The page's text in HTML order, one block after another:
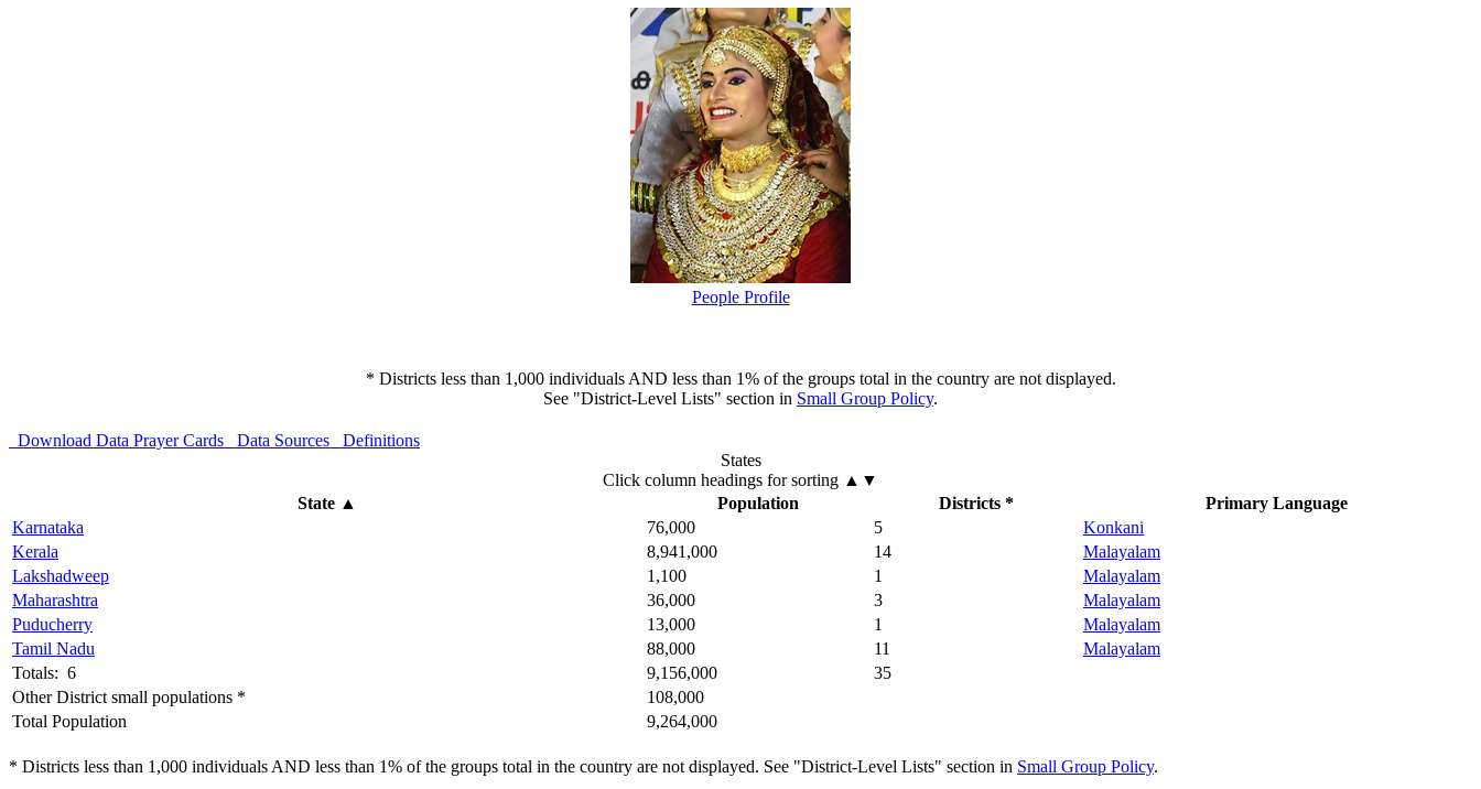
People Profile
* Districts less than 1,000 individuals AND less than 1% of the groups total in the country are not displayed.
See "District-Level Lists" section in Small Group Policy.
Download Data Prayer Cards Data Sources
Definitions
States
Click column headings for sorting ▲▼
State ▲ Population Districts *
Primary Language
Karnataka
76,000 5
Konkani
Kerala
8,941,000 14
Malayalam
Lakshadweep
1,100 1
Malayalam
Maharashtra
36,000 3
Malayalam
Puducherry
13,000 1
Malayalam
Tamil Nadu
88,000 11
Malayalam
Totals: 6
9,156,000
35
Other District small populations *
108,000
Total Population
9,264,000
* Districts less than 1,000 individuals AND less than 1% of the groups total in the country are not displayed. See "District-Level Lists" section in Small Group Policy.